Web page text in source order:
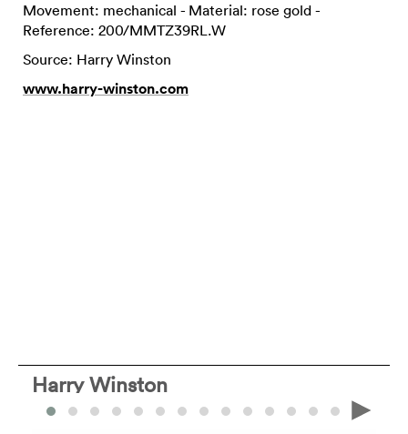
Movement: mechanical - Material: rose gold -
Reference: 200/MMTZ39RL.W
Source: Harry Winston
www.harry-winston.com
Harry Winston